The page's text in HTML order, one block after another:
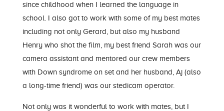
since childhood when I learned the language in
school. I also got to work with some of my best mates
including not only Gerard, but also my husband
Henry who shot the film, my best friend Sarah was our
camera assistant and mentored our crew members
with Down syndrome on set and her husband, Aj (also
a long-time friend) was our stedicam operator.
Not only was it wonderful to work with mates, but I